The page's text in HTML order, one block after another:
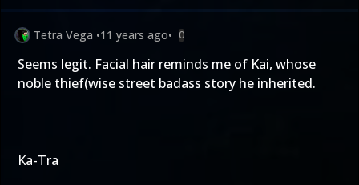
Tetra Vega •11 years ago• 0
Seems legit. Facial hair reminds me of Kai, whose
noble thief(wise street badass story he inherited.
Ka-Tra